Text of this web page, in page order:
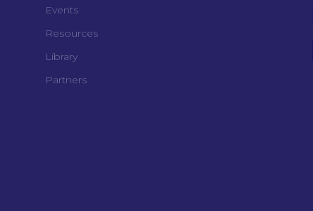
Events
Resources
Library
Partners